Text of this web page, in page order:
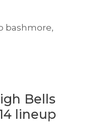
bashmore,
Bells
lineup